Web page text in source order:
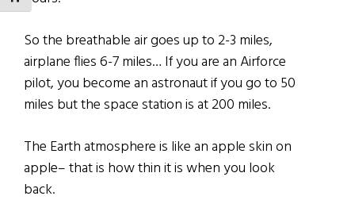
So the breathable air goes up to 2-3 miles,
airplane flies 6-7 miles… If you are an Airforce
pilot, you become an astronaut if you go to 50
miles but the space station is at 200 miles.
The Earth atmosphere is like an apple skin on
apple– that is how thin it is when you look
back.